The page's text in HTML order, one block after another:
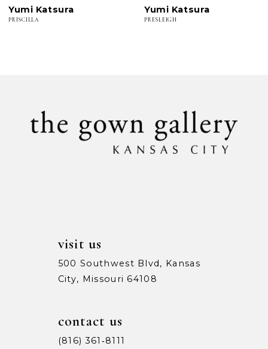
7
Yumi Katsura
PRISCILLA
Yumi Katsura
PRESLEIGH
visit us
500 Southwest Blvd, Kansas
City, Missouri 64108
contact us
(816) 361‑8111